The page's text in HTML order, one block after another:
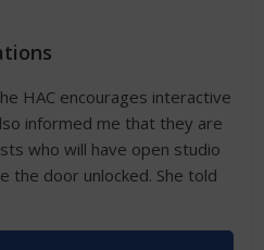
HAC encourages interactive
informed me that they are
who will have open studio
the door unlocked. She told